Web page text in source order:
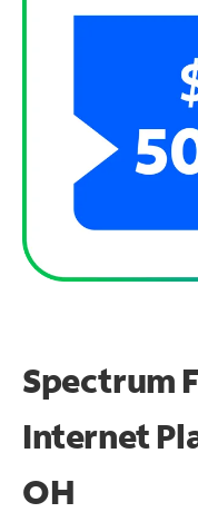
Spectrum
Internet
OH